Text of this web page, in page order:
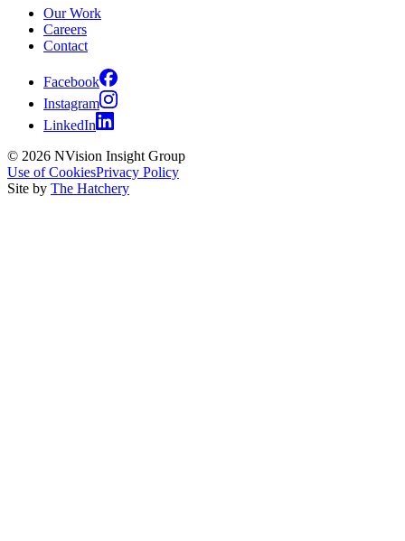
Our Work
Careers
Contact
Facebook
Instagram
LinkedIn
© 2026 NVision Insight Group
Use of CookiesPrivacy Policy
Site by The Hatchery